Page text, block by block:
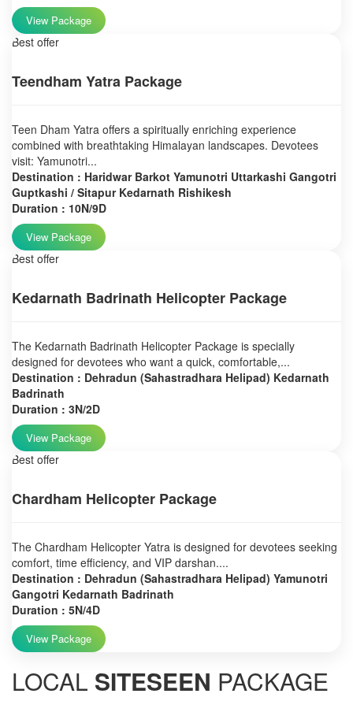
View Package
Best offer
Teendham Yatra Package
Teen Dham Yatra offers a spiritually enriching experience
combined with breathtaking Himalayan landscapes. Devotees
visit: Yamunotri...
Destination : Haridwar Barkot Yamunotri Uttarkashi Gangotri
Guptkashi / Sitapur Kedarnath Rishikesh
Duration : 10N/9D
View Package
Best offer
Kedarnath Badrinath Helicopter Package
The Kedarnath Badrinath Helicopter Package is specially
designed for devotees who want a quick, comfortable,...
Destination : Dehradun (Sahastradhara Helipad) Kedarnath
Badrinath
Duration : 3N/2D
View Package
Best offer
Chardham Helicopter Package
The Chardham Helicopter Yatra is designed for devotees seeking
comfort, time efficiency, and VIP darshan....
Destination : Dehradun (Sahastradhara Helipad) Yamunotri
Gangotri Kedarnath Badrinath
Duration : 5N/4D
View Package
LOCAL SITESEEN PACKAGE